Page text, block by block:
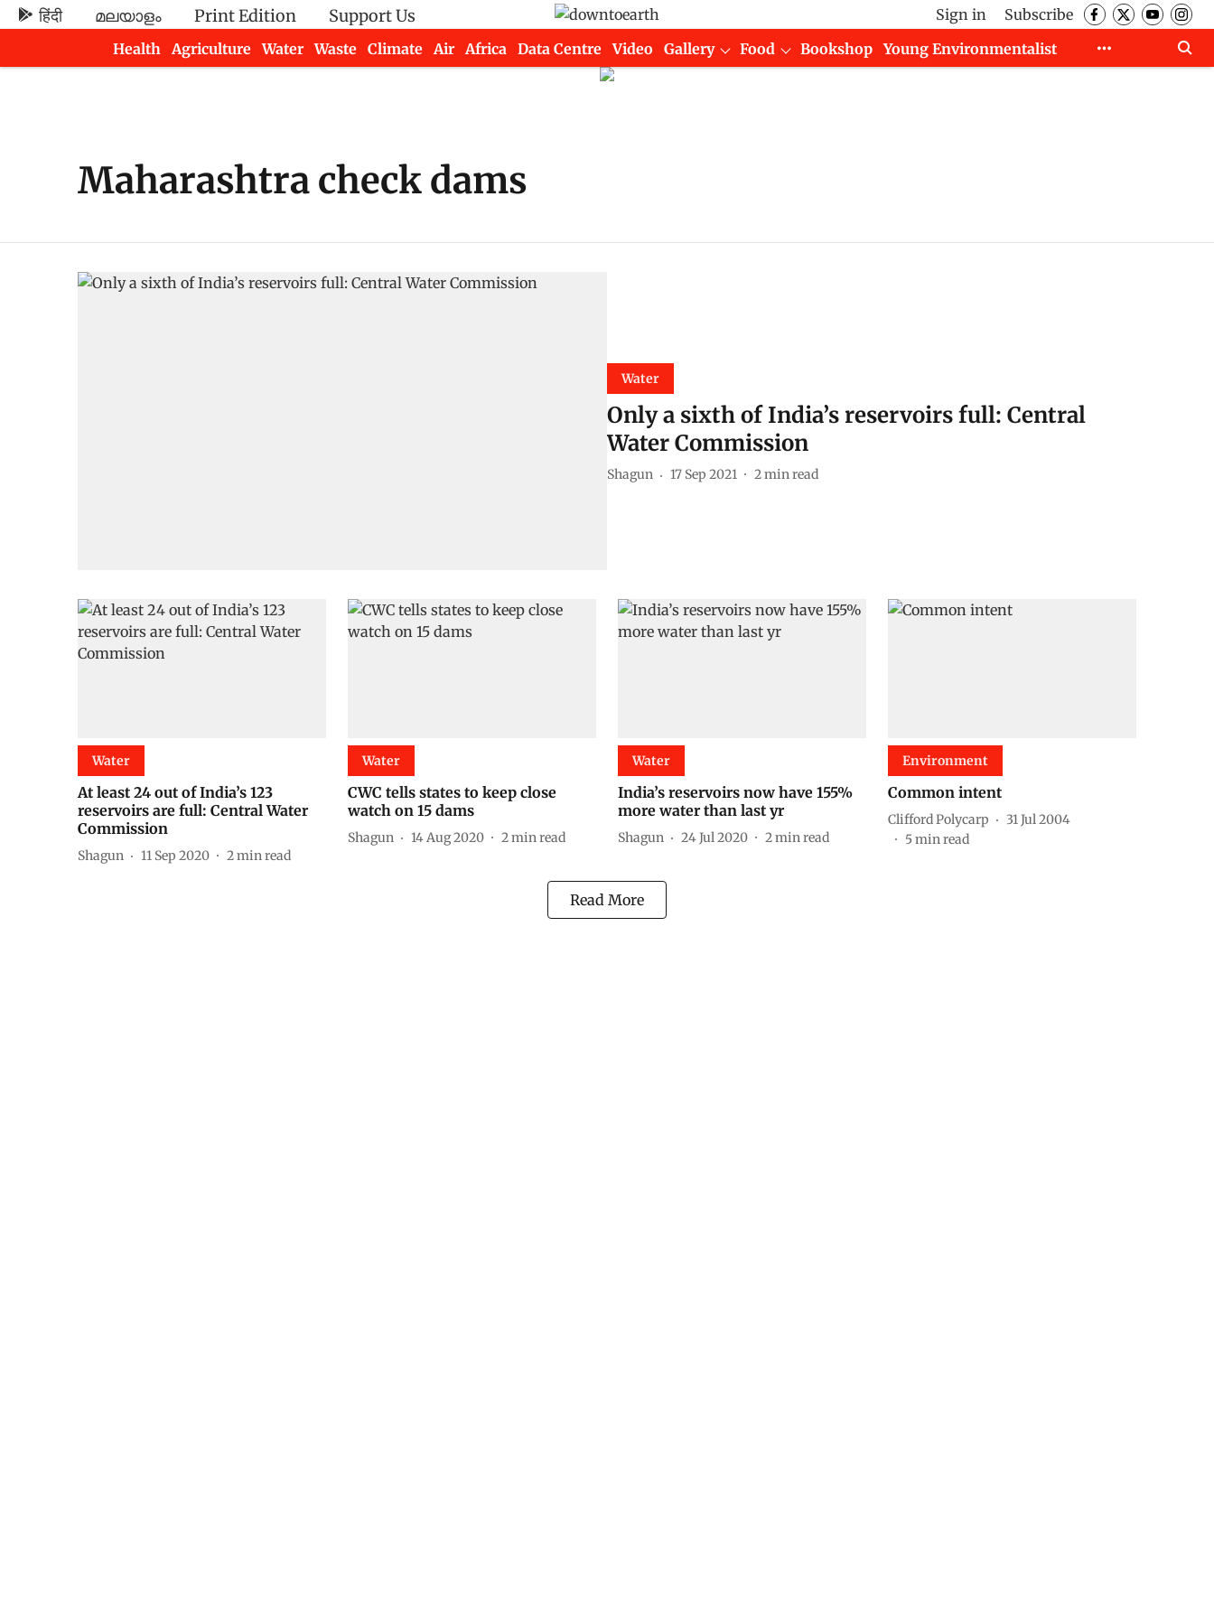
हिंदी മലയാളം Print Edition Support Us Sign in
Subscribe
Health
Agriculture Water Waste Climate Air Africa Data Centre Video Gallery Food Bookshop
Young Environmentalist
Maharashtra check dams
Water
Only a sixth of India’s reservoirs full: Central
Water Commission
Shagun 17 Sep 2021 2min read
Water
At least 24 out of India’s 123
reservoirs are full: Central Water
Commission
Shagun 11 Sep 2020 2min read
Water
CWC tells states to keep close
watch on 15 dams
Shagun 14 Aug 2020 2min read
Water
India’s reservoirs now have 155%
more water than last yr
Shagun 24 Jul 2020 2min read
Environment
Common intent
Clifford Polycarp
31 Jul 2004
5min read
Read More